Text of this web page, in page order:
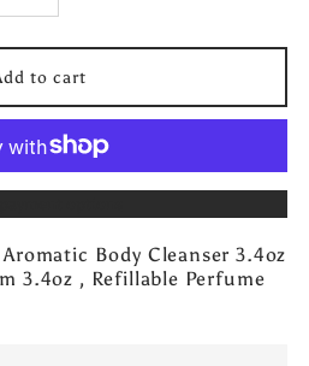
quantity
for
Jo
Milano
Game
Body Cleanser 3.4oz
3.4oz , Refillable Perfume